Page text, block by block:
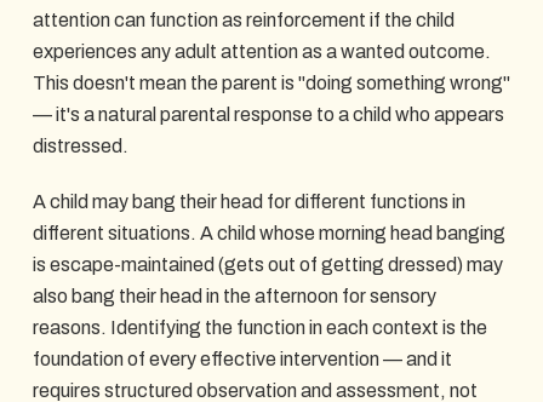
attention can function as reinforcement if the child
experiences any adult attention as a wanted outcome.
This doesn't mean the parent is "doing something wrong"
— it's a natural parental response to a child who appears
distressed.
A child may bang their head for different functions in
different situations. A child whose morning head banging
is escape-maintained (gets out of getting dressed) may
also bang their head in the afternoon for sensory
reasons. Identifying the function in each context is the
foundation of every effective intervention — and it
requires structured observation and assessment, not